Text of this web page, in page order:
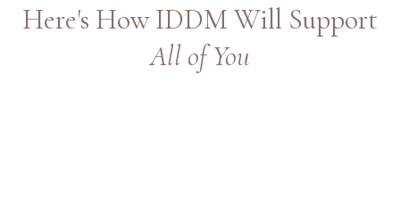
Here's How IDDM Will Support
All of You